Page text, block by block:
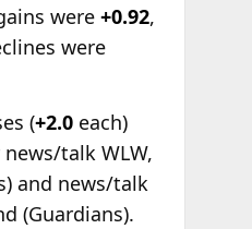
were +0.92,
were
(+2.0 each)
talk WLW,
and news/talk
(Guardians).